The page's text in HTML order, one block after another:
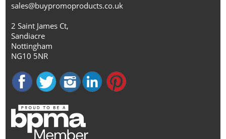
sales@buypromoproducts.co.uk
2 Saint James Ct,
Sandiacre
Nottingham
NG10 5NR